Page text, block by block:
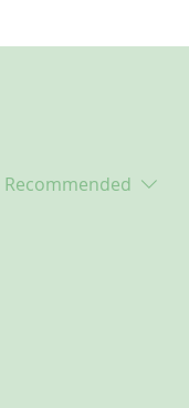
Recommended